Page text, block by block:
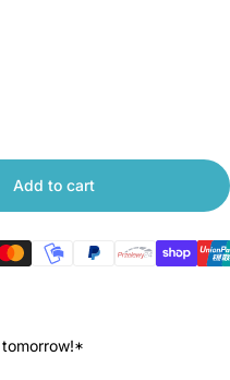
70mai Rear
for Xiaomi 70mai
Add to cart